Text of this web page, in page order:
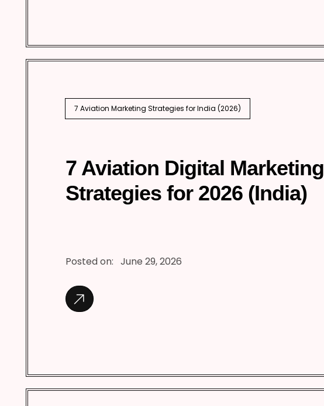
7 Aviation Marketing Strategies for India (2026)
7 Aviation Digital Marketing
Strategies for 2026 (India)
Posted on: June 29, 2026